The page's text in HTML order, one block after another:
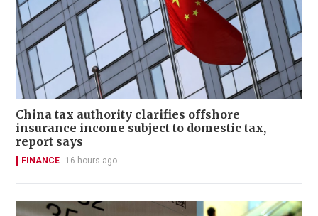
China tax authority clarifies offshore
insurance income subject to domestic tax,
report says
FINANCE 16 hours ago